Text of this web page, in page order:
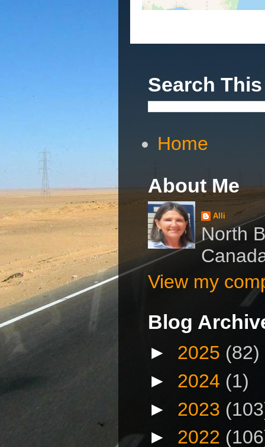
Search
Home
About Me
Alli
North
View my
Blog
► 2025 (82)
► 2024 (1)
► 2023
► 2022